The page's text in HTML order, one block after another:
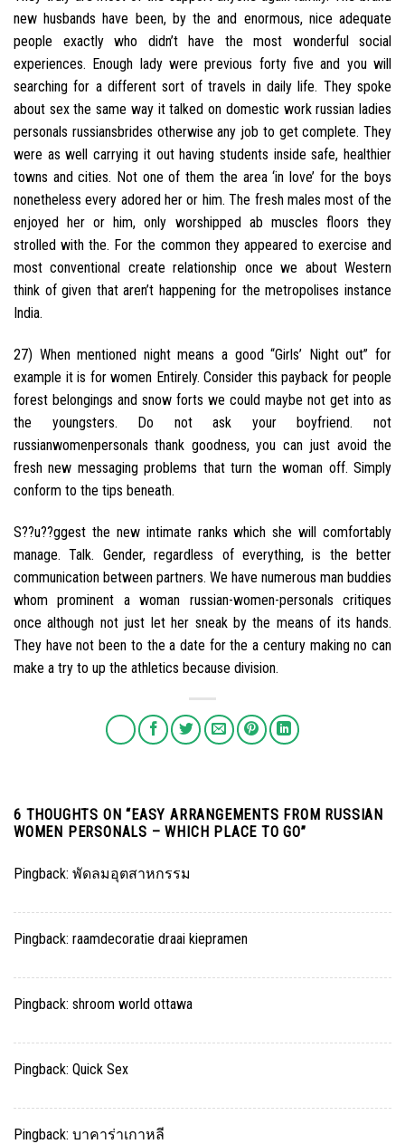
new husbands have been, by the and enormous, nice adequate
people exactly who didn’t have the most wonderful social
experiences. Enough lady were previous forty five and you will
searching for a different sort of travels in daily life. They spoke
about sex the same way it talked on domestic work russian ladies
personals russiansbrides otherwise any job to get complete. They
were as well carrying it out having students inside safe, healthier
towns and cities. Not one of them the area ‘in love’ for the boys
nonetheless every adored her or him. The fresh males most of the
enjoyed her or him, only worshipped ab muscles floors they
strolled with the. For the common they appeared to exercise and
most conventional create relationship once we about Western
think of given that aren’t happening for the metropolises instance
India.
27) When mentioned night means a good “Girls’ Night out” for
example it is for women Entirely. Consider this payback for people
forest belongings and snow forts we could maybe not get into as
the youngsters. Do not ask your boyfriend. not
russianwomenpersonals thank goodness, you can just avoid the
fresh new messaging problems that turn the woman off. Simply
conform to the tips beneath.
S??u??ggest the new intimate ranks which she will comfortably
manage. Talk. Gender, regardless of everything, is the better
communication between partners. We have numerous man buddies
whom prominent a woman russian-women-personals critiques
once although not just let her sneak by the means of its hands.
They have not been to the a date for the a century making no can
make a try to up the athletics because division.
6 THOUGHTS ON “EASY ARRANGEMENTS FROM RUSSIAN
WOMEN PERSONALS – WHICH PLACE TO GO”
Pingback: พัดลมอุตสาหกรรม
Pingback: raamdecoratie draai kiepramen
Pingback: shroom world ottawa
Pingback: Quick Sex
Pingback: บาคาร่าเกาหลี